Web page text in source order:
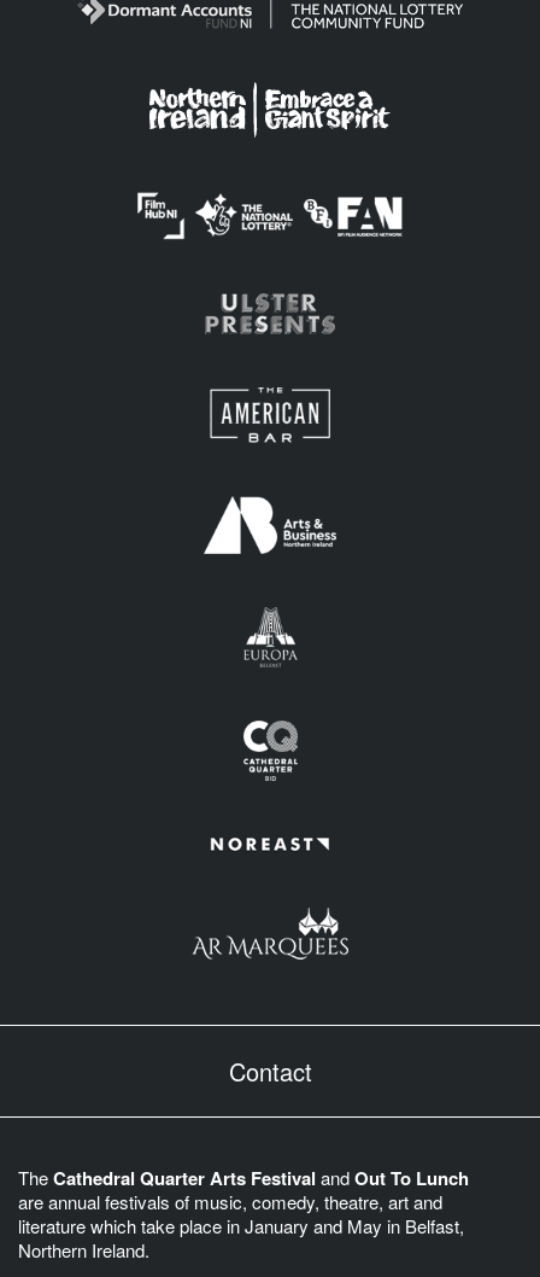
Contact
TheCathedral Quarter Arts Festival andOut To Lunch
are annual festivals of music, comedy, theatre, art and
literature which take place in January and May in Belfast,
Northern Ireland.